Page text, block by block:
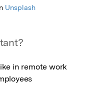
Unsplash
in remote work